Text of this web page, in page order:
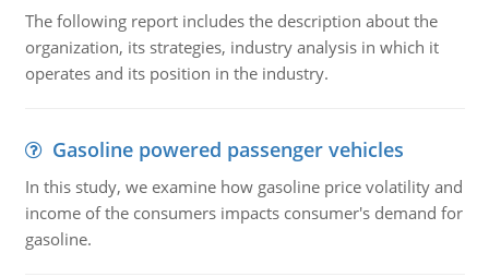
The following report includes the description about the
organization, its strategies, industry analysis in which it
operates and its position in the industry.
Gasoline powered passenger vehicles
In this study, we examine how gasoline price volatility and
income of the consumers impacts consumer's demand for
gasoline.